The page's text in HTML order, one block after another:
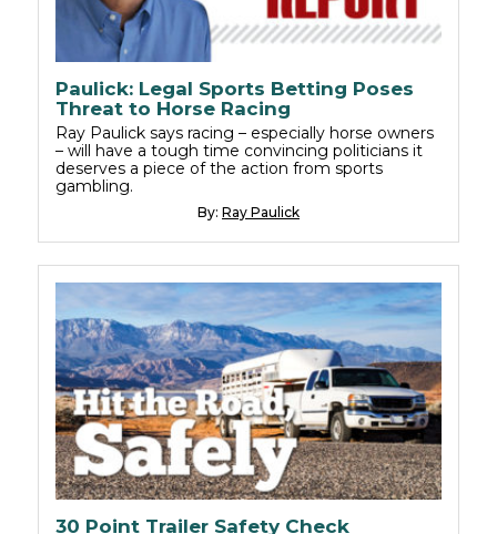
Paulick: Legal Sports Betting Poses
Threat to Horse Racing
Ray Paulick says racing – especially horse owners
– will have a tough time convincing politicians it
deserves a piece of the action from sports
gambling.
By: Ray Paulick
30 Point Trailer Safety Check